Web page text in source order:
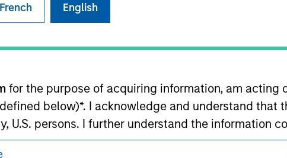
French English
for the purpose of acquiring information, am acting
below)*. I acknowledge and understand that
U.S. persons. I further understand the information
Stanley Investment Management but is
Morgan Stanley
to all persons. For
Terms of Use